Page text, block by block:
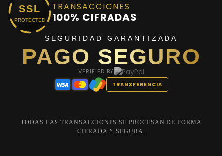
SSL
PROTECTED
TRANSACCIONES
100% CIFRADAS
SEGURIDAD GARANTIZADA
PAGO SEGURO
VERIFIED BY
TRANSFERENCIA
TODAS LAS TRANSACCIONES SE PROCESAN DE FORMA
CIFRADA Y SEGURA.